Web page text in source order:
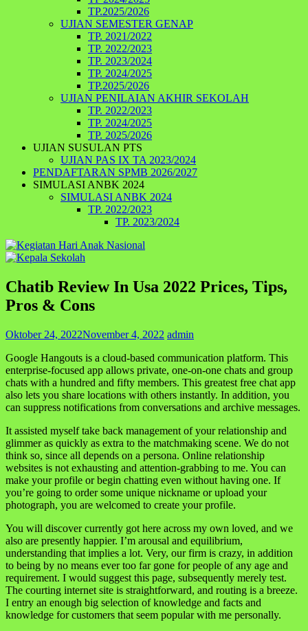
TP.2025/2026
UJIAN SEMESTER GENAP
TP. 2021/2022
TP. 2022/2023
TP. 2023/2024
TP. 2024/2025
TP.2025/2026
UJIAN PENILAIAN AKHIR SEKOLAH
TP. 2022/2023
TP. 2024/2025
TP. 2025/2026
UJIAN SUSULAN PTS
UJIAN PAS IX TA 2023/2024
PENDAFTARAN SPMB 2026/2027
SIMULASI ANBK 2024
SIMULASI ANBK 2024
TP. 2022/2023
TP. 2023/2024
Chatib Review In Usa 2022 Prices, Tips,
Pros & Cons
Oktober 24, 2022November 4, 2022 admin
Google Hangouts is a cloud-based communication platform. This
enterprise-focused app allows private, one-on-one chats and group
chats with a hundred and fifty members. This greatest free chat app
also lets you share locations with others instantly. In addition, you
can suppress notifications from conversations and archive messages.
It assisted myself take back management of your relationship and
glimmer as quickly as extra to the matchmaking scene. We do not
think so, since all depends on a persona. Online relationship
websites is not exhausting and attention-grabbing to me. You can
make your profile or begin chatting even without having one. If
you’re going to order some unique nickname or upload your
photograph, you are welcomed to create your profile.
You will discover currently got here across my own loved, and we
also are presently happier. I’m arousal and equilibrium,
understanding that implies a lot. Very, our firm is crazy, in addition
to being by no means ever too far gone for people of any age and
requirement. I would suggest this page, subsequently merely test.
The courting internet site is straightforward, and routing is a breeze.
I entry an enough big selection of knowledge and facts and
knowledge for customers that seem popular with me personally.